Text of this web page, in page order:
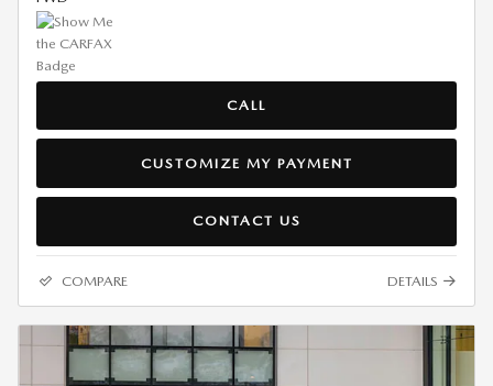
CALL
CUSTOMIZE MY PAYMENT
CONTACT US
COMPARE DETAILS